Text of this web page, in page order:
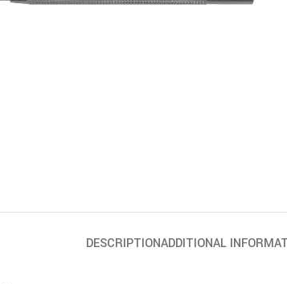
DESCRIPTIONADDITIONAL